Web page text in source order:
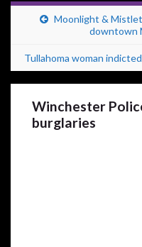
Moonlight &
downtown
Tullahoma woman
Winchester
burglaries